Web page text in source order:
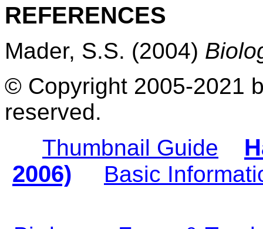
REFERENCES
Mader, S.S. (2004)
© Copyright 2005-2021
reserved.
Thumbnail Guide
2006)
Basic